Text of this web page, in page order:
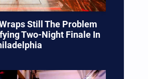
Still The Problem
Two-Night Finale In